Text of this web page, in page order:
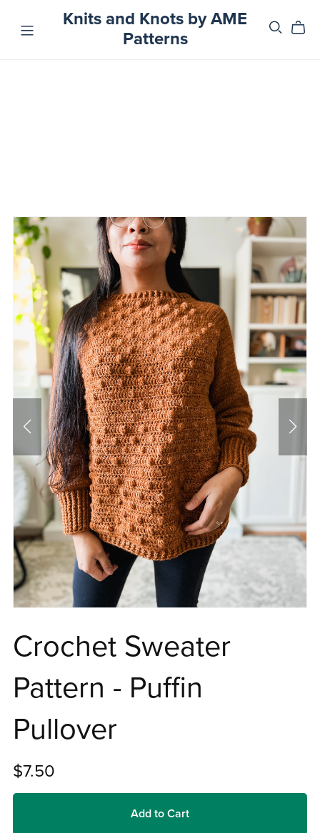
Knits and Knots by AME
Patterns
Crochet Sweater
Pattern - Puffin
Pullover
$7.50
Add to Cart